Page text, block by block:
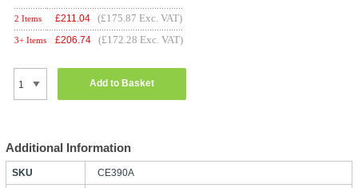
2 Items £211.04 (£175.87 Exc. VAT)
3+ Items £206.74 (£172.28 Exc. VAT)
Add to Basket
Additional Information
SKU CE390A